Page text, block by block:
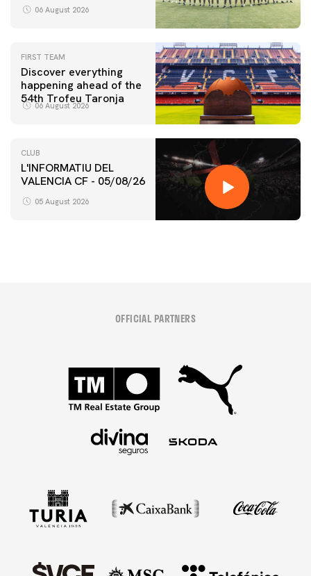
06 August 2026
FIRST TEAM
Discover everything
happening ahead of the
54th Trofeu Taronja
06 August 2026
CLUB
L'INFORMATIU DEL
VALENCIA CF - 05/08/26
05 August 2026
OFFICIAL PARTNERS